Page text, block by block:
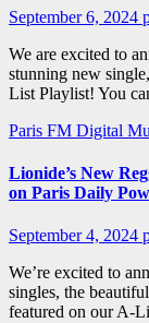
September 6, 2024
We are excited to
stunning new
List Playlist! You
Paris FM Digital
Lionide’s New
on Paris Daily
September 4, 2024
We’re excited to
singles, the
featured on our A-